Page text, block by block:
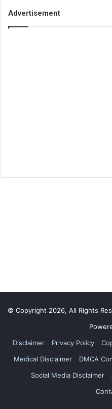
Advertisement
© Copyright 2026, All Rights
Disclaimer
Privacy Policy
Medical Disclaimer
DMCA
Social Media Disclaimer